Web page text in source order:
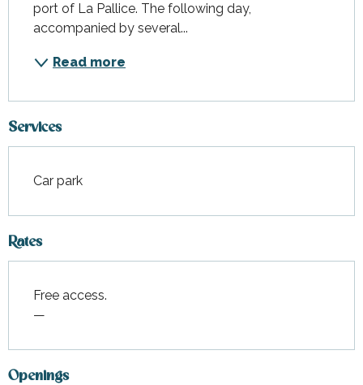
port of La Pallice. The following day,
accompanied by several...
Read more
Services
Car park
Rates
Free access.
—
Openings